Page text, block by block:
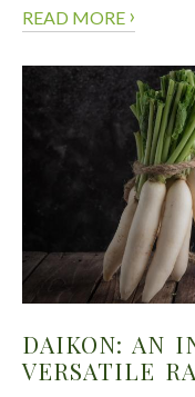
READ MORE ›
DAIKON: AN
VERSATILE